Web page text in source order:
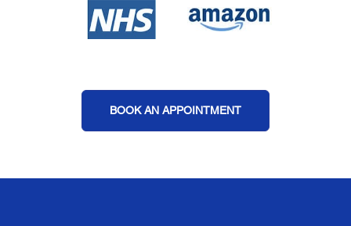
BOOK AN APPOINTMENT